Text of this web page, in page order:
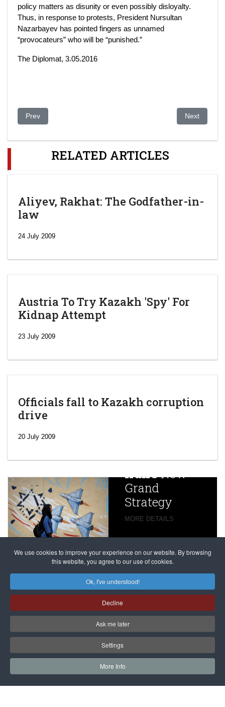
We use cookies to improve your experience on our website. By browsing
this website, you agree to our use of cookies.
Ok, I've understood!
Decline
Ask me later
Settings
More Info
policy matters as disunity or even possibly disloyalty.
Thus, in response to protests, President Nursultan
Nazarbayev has pointed fingers as unnamed
“provocateurs” who will be “punished.”
The Diplomat, 3.05.2016
Previous article: Kazakhstan: Government Accepts Defeat
Prev Next article:
Next
RELATED ARTICLES
Aliyev, Rakhat: The Godfather-in-
law
24 July 2009
Austria To Try Kazakh 'Spy' For
Kidnap Attempt
23 July 2009
Officials fall to Kazakh corruption
drive
20 July 2009
Iran’sNew
Grand
Strategy
MORE DETAILS
China
Targets,
Beijing’s
global
campaign
against
dissenters
continues
MORE DETAILS
Franceto try
alleged
Magnitsky
Affair
mastermind
Dimitry
Klyuev in
absentia